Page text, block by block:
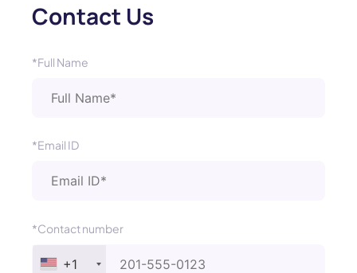
Contact Us
*Full Name
*Email ID
*Contact number
+1